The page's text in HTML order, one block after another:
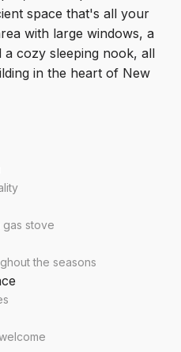
space that's all your
with large windows, a
cozy sleeping nook, all
in the heart of New
gas stove
the seasons